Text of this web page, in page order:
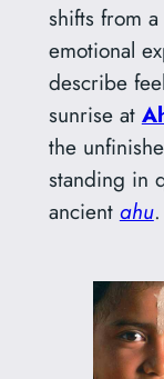
shifts from
emotional
describe
sunrise at
the
standing in
ancient ahu.